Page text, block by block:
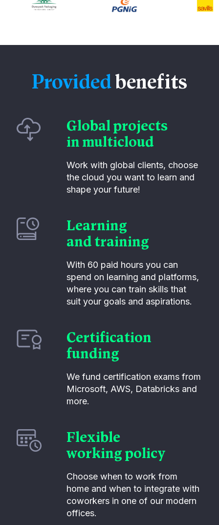
Providedbenefits
Global projects
in multicloud
Work with global clients, choose
the cloud you want to learn and
shape your future!
Learning
and training
With 60 paid hours you can
spend on learning and platforms,
where you can train skills that
suit your goals and aspirations.
Certification
funding
We fund certification exams from
Microsoft, AWS, Databricks and
more.
Flexible
working policy
Choose when to work from
home and when to integrate with
coworkers in one of our modern
offices.